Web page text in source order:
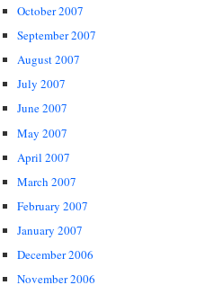
October 2007
September 2007
August 2007
July 2007
June 2007
May 2007
April 2007
March 2007
February 2007
January 2007
December 2006
November 2006